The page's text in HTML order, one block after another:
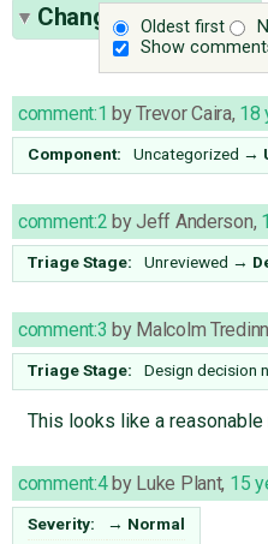
Oldest first
Show
Change History(15)
comment:1 byTrevor Caira, 18
Component: Uncategorized →
comment:2 byJeff Anderson,
Triage Stage: Unreviewed →
comment:3 by Malcolm
Triage Stage: Design decision
This looks like a reasonable
comment:4by Luke Plant, 15
Severity: → Normal